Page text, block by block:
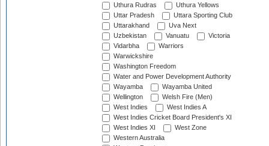
Uthura Rudras
Uthura Yellows
Uttar Pradesh
Uttara Sporting Club
Uttarakhand
Uva Next
Uzbekistan
Vanuatu
Victoria
Vidarbha
Warriors
Warwickshire
Washington Freedom
Water and Power Development Authority
Wayamba
Wayamba United
Wellington
Welsh Fire (Men)
West Indies
West Indies A
West Indies Cricket Board President's XI
West Indies XI
West Zone
Western Australia